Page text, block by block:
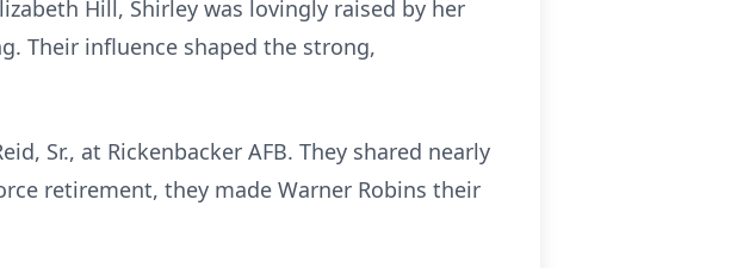
Hill, Shirley was lovingly raised by her
Their influence shaped the strong,
Sr., at Rickenbacker AFB. They shared nearly
retirement, they made Warner Robins their